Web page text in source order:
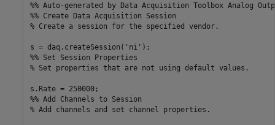
%% Auto-generated by Data Acquisition Toolbox Analog
%% Create Data Acquisition Session
% Create a session for the specified vendor.
s = daq.createSession( 'ni'
%% Set Session Properties
% Set properties that are not using default values.
%% Add Channels to Session
% Add channels and set channel properties.